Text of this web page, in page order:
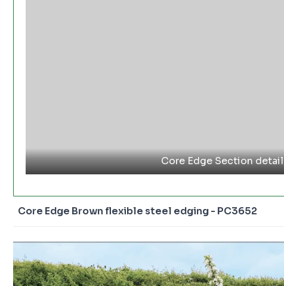
Core Edge Section detail
Core Edge Brown flexible steel edging - PC3652